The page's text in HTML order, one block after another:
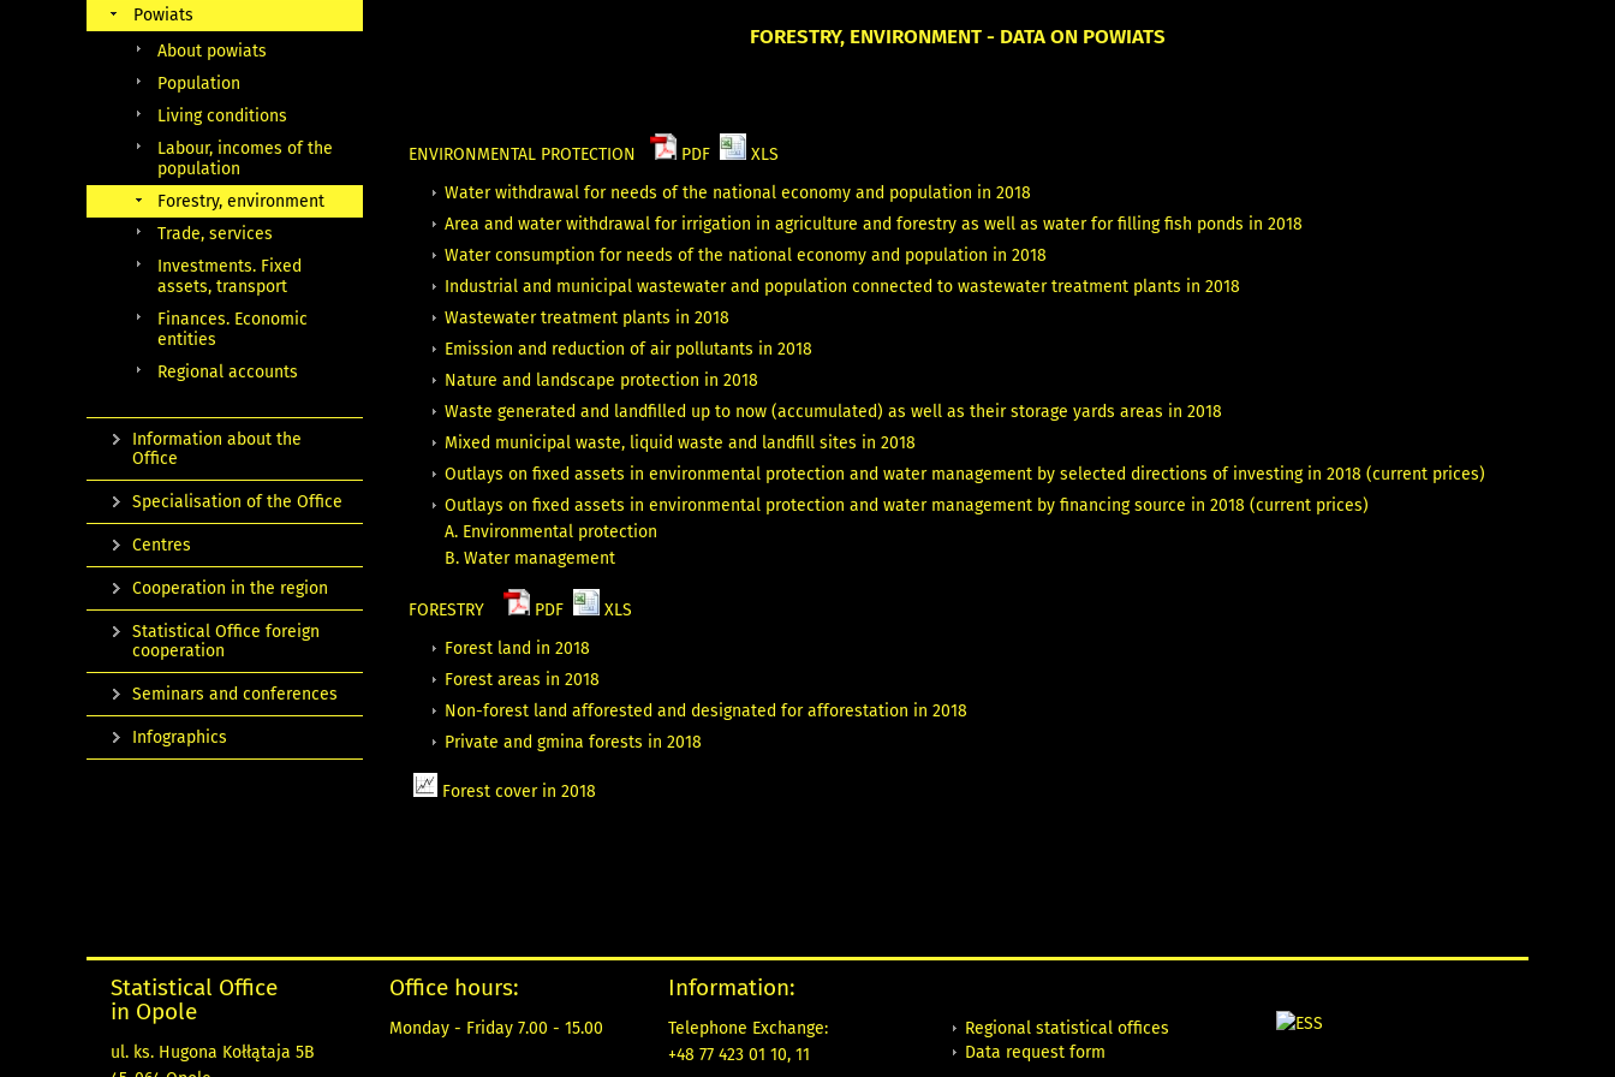
FORESTRY, ENVIRONMENT - DATA ON POWIATS
ENVIRONMENTAL PROTECTION PDF
XLS
Water withdrawal for needs of the national economy and population in 2018
Area and water withdrawal for irrigation in agriculture and forestry as well as water for filling fish ponds in 2018
Water consumption for needs of the national economy and population in 2018
Industrial and municipal wastewater and population connected to wastewater treatment plants in 2018
Wastewater treatment plants in 2018
Emission and reduction of air pollutants in 2018
Nature and landscape protection in 2018
Waste generated and landfilled up to now (accumulated) as well as their storage yards areas in 2018
Mixed municipal waste, liquid waste and landfill sites in 2018
Outlays on fixed assets in environmental protection and water management by selected directions of investing in 2018 (current prices)
Outlays on fixed assets in environmental protection and water management by financing source in 2018 (current prices)
A. Environmental protection
B. Water management
FORESTRY PDF
XLS
Forest land in 2018
Forest areas in 2018
Non-forest land afforested and designated for afforestation in 2018
Private and gmina forests in 2018
Forest cover in 2018
Powiats
About powiats
Population
Living conditions
Labour, incomes of the
population
Forestry, environment
Trade, services
Investments. Fixed
assets, transport
Finances. Economic
entities
Regional accounts
Information about the
Office
Specialisation of the Office
Centres
Cooperation in the region
Statistical Office foreign
cooperation
Seminars and conferences
Infographics
Statistical Office
in Opole
ul. ks. Hugona Kołłątaja 5B
Office hours:
Monday - Friday 7.00 - 15.00
Information:
Telephone Exchange:
+48 77 423 01 10, 11
Regional statistical offices
Data request form